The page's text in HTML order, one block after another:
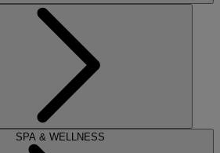
SPA & WELLNESS